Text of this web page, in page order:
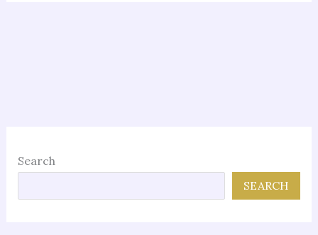
Search
SEARCH